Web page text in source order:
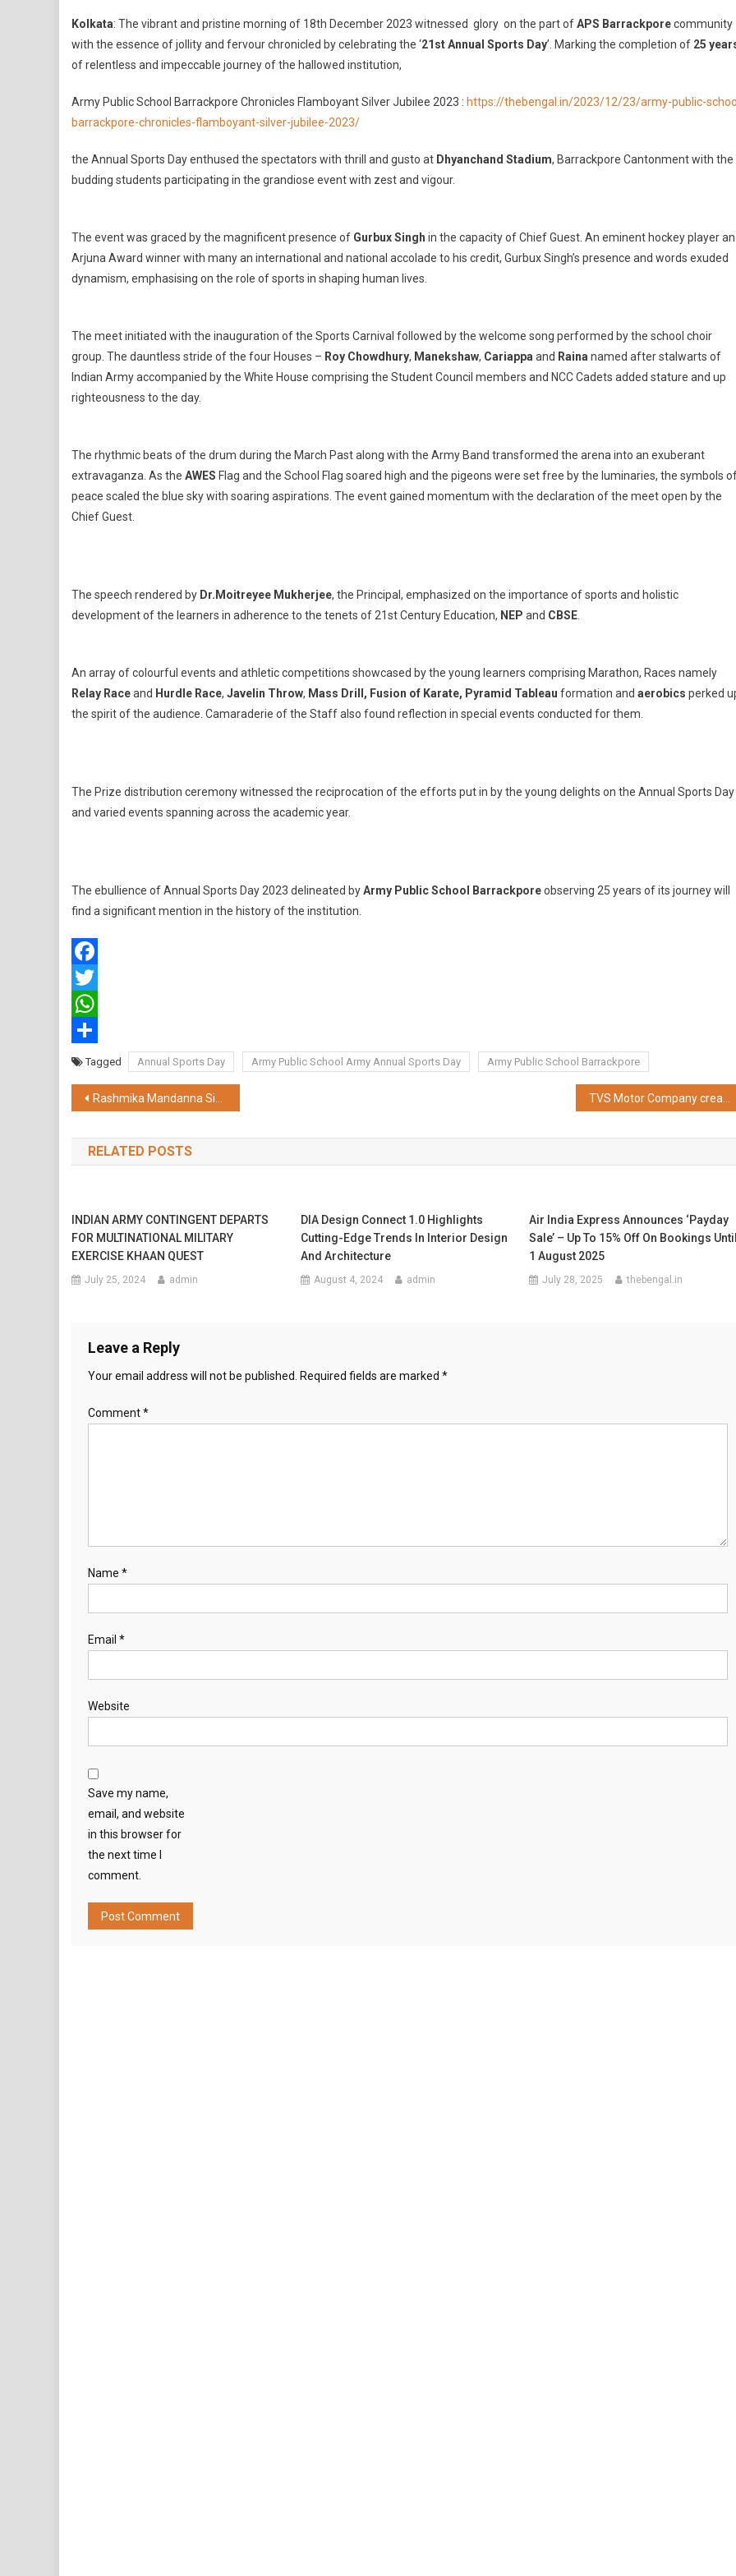
Splendour
Of
Annual
Day,
2023
By
Army
Barrackpore
In
The
25
Year
Kolkata: The vibrant and pristine morning of 18th December 2023 witnessed glory on the part ofAPS Barrackporecommunity
with the essence of jollity and fervour chronicled by celebrating the ‘21st Annual Sports Day’. Marking the completion of 25
of relentless and impeccable journey of the hallowed institution,
Army Public School Barrackpore Chronicles Flamboyant Silver Jubilee 2023 : https://thebengal.in/2023/12/23/army-public-
barrackpore-chronicles-flamboyant-silver-jubilee-2023/
the Annual Sports Day enthused the spectators with thrill and gusto at Dhyanchand Stadium, Barrackpore Cantonment with the
budding students participating in the grandiose event with zest and vigour.
The event was graced by the magnificent presence of Gurbux Singh in the capacity of Chief Guest. An eminent hockey player
Arjuna Award winner with many an international and national accolade to his credit, Gurbux Singh’s presence and words exuded
dynamism, emphasising on the role of sports in shaping human lives.
The meet initiated with the inauguration of the Sports Carnival followed by the welcome song performed by the school choir
group. The dauntless stride of the four Houses – Roy Chowdhury, Manekshaw, Cariappa and Raina named after stalwarts of
Indian Army accompanied by the White House comprising the Student Council members and NCC Cadets added stature and up
righteousness to the day.
The rhythmic beats of the drum during the March Past along with the Army Band transformed the arena into an exuberant
extravaganza. As the AWES Flag and the School Flag soared high and the pigeons were set free by the luminaries, the symbols
peace scaled the blue sky with soaring aspirations. The event gained momentum with the declaration of the meet open by the
Chief Guest.
The speech rendered by Dr.Moitreyee Mukherjee, the Principal, emphasized on the importance of sports and holistic
development of the learners in adherence to the tenets of 21st Century Education, NEP and CBSE
An array of colourful events and athletic competitions showcased by the young learners comprising Marathon, Races namely
Relay Raceand Hurdle Race, Javelin Throw, Mass Drill, Fusion of Karate, Pyramid Tableau formation and aerobics perked
the spirit of the audience. Camaraderie of the Staff also found reflection in special events conducted for them.
The Prize distribution ceremony witnessed the reciprocation of the efforts put in by the young delights on the Annual Sports Day
and varied events spanning across the academic year.
The ebullience of Annual Sports Day 2023 delineated byArmy Public School Barrackporeobserving 25 years of its journey will
find a significant mention in the history of the institution.
Facebook
Twitter
WhatsApp
ShareTagged Annual Sports Day Army Public School Army Annual Sports Day Army Public School Barrackpore
Post
navigation
Rashmika Mandanna Signs As The New Brand Ambassador of Bisk Farm
RELATED POSTS
INDIAN ARMY CONTINGENT DEPARTS
FOR MULTINATIONAL MILITARY
EXERCISE KHAAN QUEST
July 25, 2024 admin
DIA Design Connect 1.0 Highlights
Cutting-Edge Trends In Interior Design
And Architecture
August 4, 2024 admin
Air India Express Announces ‘Payday
Sale’ – Up To 15% Off On Bookings
1 August 2025
July 28, 2025 thebengal.in
Leave a Reply
Your email address will not be published. Required fields are marked *
Comment*
Name *
Email *
Website
Save my name,
email, and website
in this browser for
the next time I
comment.